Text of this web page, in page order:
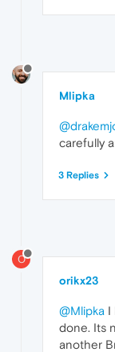
Mlipka
carefully
3 Replies
O
orikx23
@Mlipka I
done. Its
another